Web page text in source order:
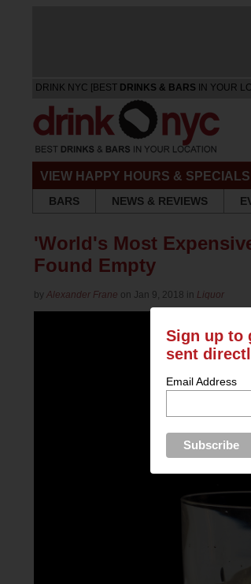
DRINK NYC [BEST DRINKS & BARS IN YOUR
VIEW HAPPY HOURS & SPECIALS
BARS
NEWS & REVIEWS
'World's Most
Found Empty
by Alexander Frane on Jan 9, 2018 in Liquor
Sign up to
sent
Email Address